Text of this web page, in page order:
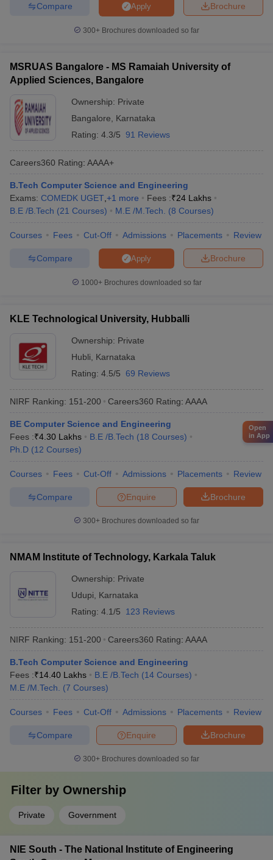
Brochure
Apply
Compare
300+ Brochures downloaded so far
MSRUAS Bangalore - MS Ramaiah University of
Applied Sciences, Bangalore
Ownership: Private
Bangalore
Karnataka
Rating: 4.3/5 91 Reviews
Careers360 Rating: AAAA+
B.Tech Computer Science and Engineering
Exams: COMEDK UGET +1 more Fees :₹24 Lakhs
B.E /B.Tech (21 Courses) M.E /M.Tech. (8 Courses)
Courses Fees Cut-Off Admissions Placements Review
Brochure
Apply
Compare
1000+Brochures downloaded so far
KLE Technological University, Hubballi
Ownership: Private
Hubli
Karnataka
Rating: 4.5/5 69 Reviews
NIRF Ranking: 151-200 Careers360 Rating: AAAA
BE Computer Science and Engineering
Fees :₹4.30 Lakhs B.E /B.Tech (18 Courses)
Ph.D (12 Courses)
Courses Fees Cut-Off Admissions Placements Review
Brochure
Enquire
Compare
300+ Brochures downloaded so far
NMAM Institute of Technology, Karkala Taluk
Ownership: Private
Udupi
Karnataka
Rating: 4.1/5 123 Reviews
NIRF Ranking: 151-200 Careers360 Rating: AAAA
B.Tech Computer Science and Engineering
Fees :₹14.40 Lakhs B.E /B.Tech (14 Courses)
M.E /M.Tech.
(7 Courses)
Courses Fees Cut-Off Admissions Placements Review
Brochure
Enquire
Compare
300+ Brochures downloaded so far
Filter by Ownership
Private Government
NIE South - The National Institute of Engineering
Open
in App